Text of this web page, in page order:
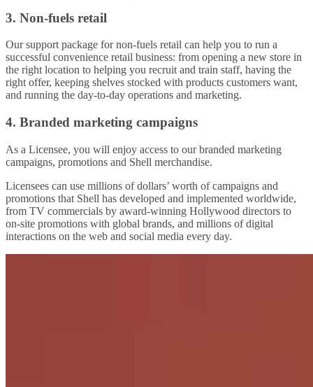
3. Non-fuels retail
Our support package for non-fuels retail can help you to run a
successful convenience retail business: from opening a new store in
the right location to helping you recruit and train staff, having the
right offer, keeping shelves stocked with products customers want,
and running the day-to-day operations and marketing.
4. Branded marketing campaigns
As a Licensee, you will enjoy access to our branded marketing
campaigns, promotions and Shell merchandise.
Licensees can use millions of dollars’ worth of campaigns and
promotions that Shell has developed and implemented worldwide,
from TV commercials by award-winning Hollywood directors to
on-site promotions with global brands, and millions of digital
interactions on the web and social media every day.